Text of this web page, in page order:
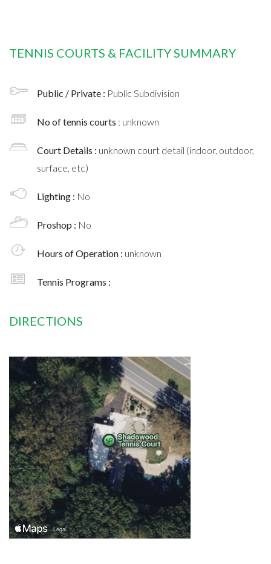
TENNIS COURTS & FACILITY SUMMARY
Public / Private : Public Subdivision
No of tennis courts : unknown
Court Details : unknown court detail (indoor, outdoor,
surface, etc)
Lighting : No
Proshop : No
Hours of Operation : unknown
Tennis Programs :
DIRECTIONS